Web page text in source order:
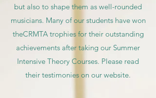
but also to shape them as well-rounded
musicians. Many of our students have won
theCRMTA trophies for their outstanding
achievements after taking our Summer
Intensive Theory Courses. Please read
their testimonies on our website.